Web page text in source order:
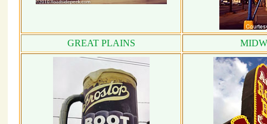
GREAT PLAINS